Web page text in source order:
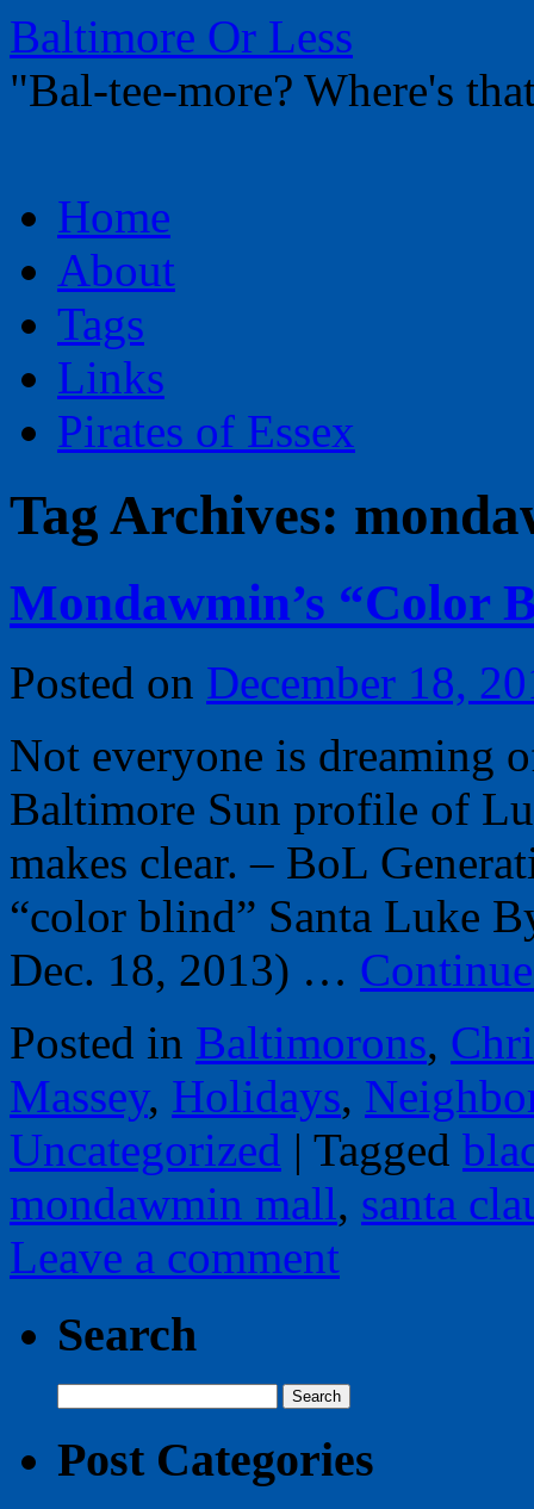
Baltimore Or Less
"Bal-tee-more? Where's
to
contentHome
About
Tags
Links
Pirates of Essex
Tag Archives:
Mondawmin’s “Color
Posted on December 18,
Not everyone is dreaming
Baltimore Sun profile of
makes clear. – BoL
“color blind” Santa Luke
Dec. 18, 2013) …
Posted in Baltimorons,
Massey, Holidays,
Uncategorized | Tagged
mondawmin mall, santa
Leave a comment
Search
for:
Post Categories